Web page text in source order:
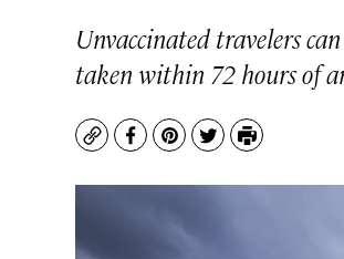
Unvaccinated travelers
taken within 72 hours of
CopyFacebook
Pinterest
TwitterPrint